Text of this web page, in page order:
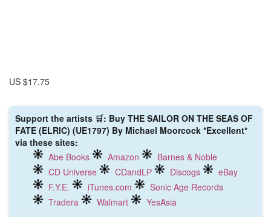
US $17.75
Support the artists 🛒: Buy THE SAILOR ON THE SEAS OF
FATE (ELRIC) (UE1797) By Michael Moorcock *Excellent*
via these sites:
Abe Books
Amazon
Barnes & Noble
CD Universe
CDandLP Discogs
eBay
F.Y.E.
iTunes.com
Sonic Age Records
Tradera
Walmart YesAsia